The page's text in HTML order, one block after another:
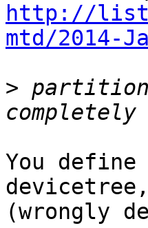
http://
mtd/2014-
> partition
You
(wrongly